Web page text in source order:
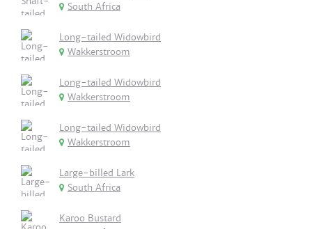
South Africa
Long-tailed Widowbird
Wakkerstroom
Long-tailed Widowbird
Wakkerstroom
Long-tailed Widowbird
Wakkerstroom
Large-billed Lark
South Africa
Karoo Bustard